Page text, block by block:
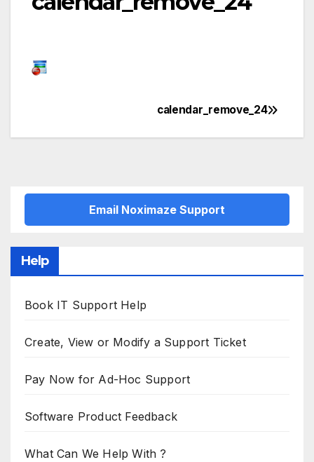
navigation
calendar_remove_24
Email Noximaze Support
Help
Book IT Support Help
Create, View or Modify a Support Ticket
Pay Now for Ad-Hoc Support
Software Product Feedback
What Can We Help With ?